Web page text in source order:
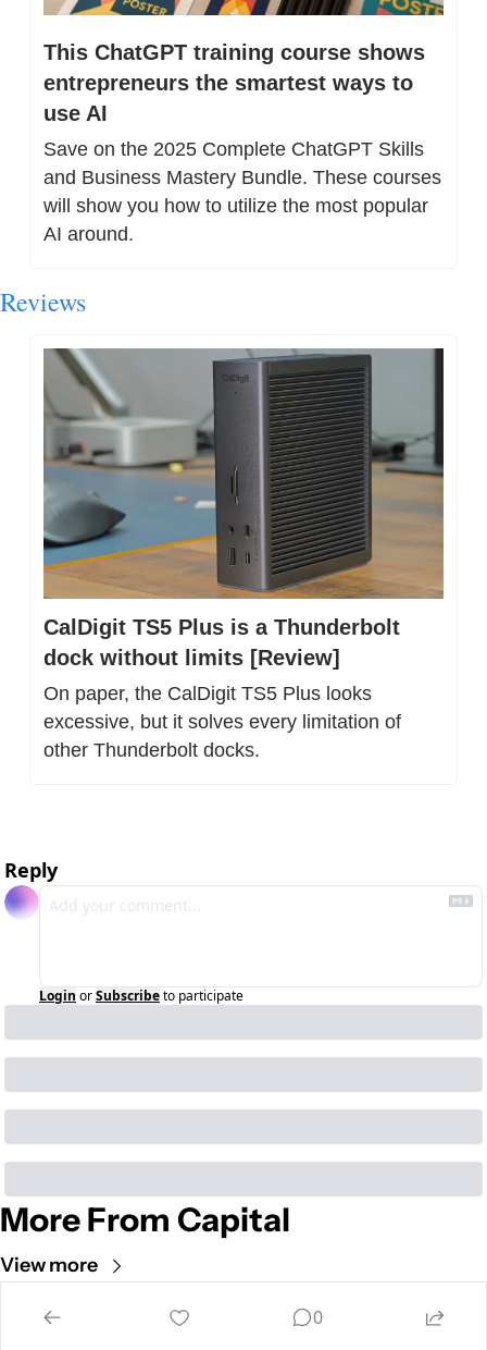
This ChatGPT training course shows
entrepreneurs the smartest ways to
use AI
Save on the 2025 Complete ChatGPT Skills
and Business Mastery Bundle. These courses
will show you how to utilize the most popular
AI around.
Reviews
CalDigit TS5 Plus is a Thunderbolt
dock without limits [Review]
On paper, the CalDigit TS5 Plus looks
excessive, but it solves every limitation of
other Thunderbolt docks.
Reply
Login orSubscribeto participate
More From Capital
View more
Cult of Mac
0